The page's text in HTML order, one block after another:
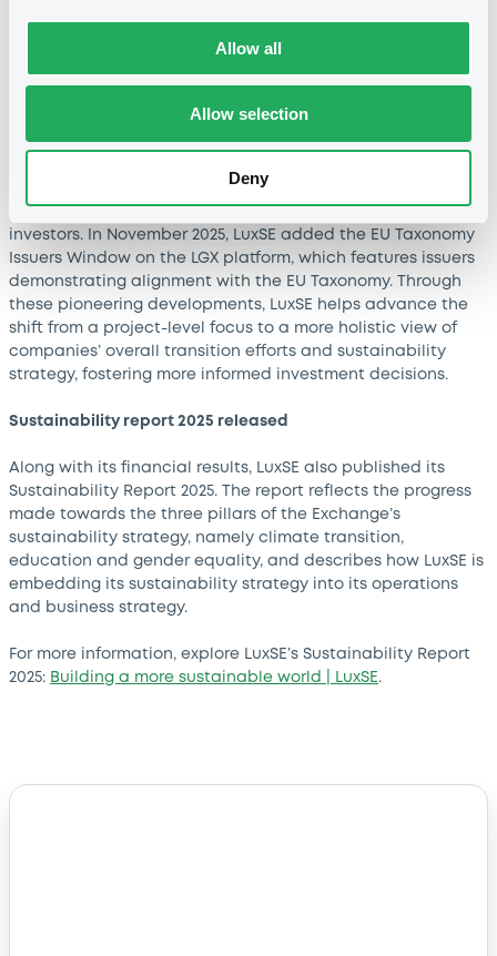
Allow all
Allow selection
Deny
increase year-over-year.
Advancing transition finance
In July 2025, LuxSE launched the Transition Finance
Gateway. By consolidating transition data from four
includes climate transition data on 500+ corporate issuers
investors. In November 2025, LuxSE added the EU Taxonomy
Issuers Window on the LGX platform, which features issuers
demonstrating alignment with the EU Taxonomy. Through
these pioneering developments, LuxSE helps advance the
shift from a project-level focus to a more holistic view of
companies’ overall transition efforts and sustainability
strategy, fostering more informed investment decisions.
Sustainability report 2025 released
Along with its financial results, LuxSE also published its
Sustainability Report 2025. The report reflects the progress
made towards the three pillars of the Exchange’s
sustainability strategy, namely climate transition,
education and gender equality, and describes how LuxSE is
embedding its sustainability strategy into its operations
and business strategy.
For more information, explore LuxSE’s Sustainability Report
2025: Building a more sustainable world | LuxSE.